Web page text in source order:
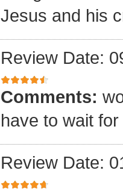
Jesus and his
Review Date:
Comments:
have to wait
Review Date: